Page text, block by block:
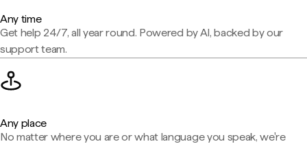
Any time
Get help 24/7, all year round. Powered by AI, backed by our
support team.
Any place
No matter where you are or what language you speak, we're